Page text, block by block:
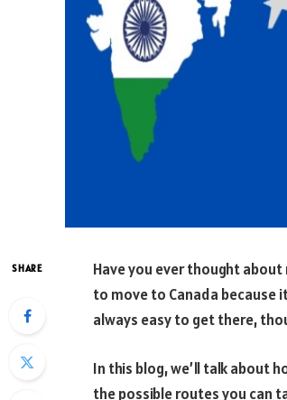
SHARE
Have you ever thought
to move to Canada because
always easy to get there,
In this blog, we’ll talk about
the possible routes you can